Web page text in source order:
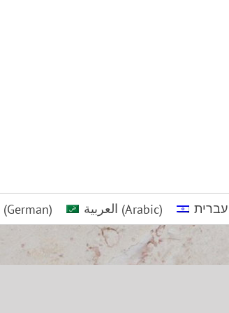
(German) العربية (Arabic) עברית